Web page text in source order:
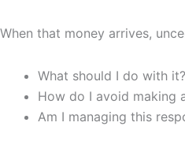
When that money arrives,
What should I do with it?
How do I avoid making
Am I managing this